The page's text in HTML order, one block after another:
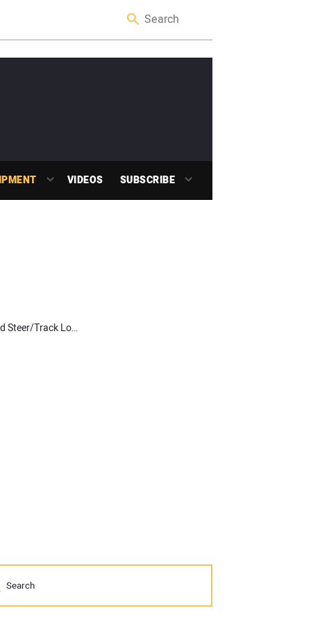
VIDEOS SUBSCRIBE
Operational Insights and Technology Suggestions from Top Skid Steer/Track Loader Experts